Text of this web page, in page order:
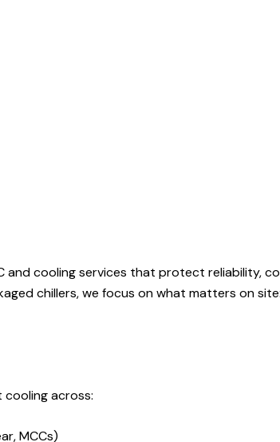
cooling services that protect reliability,
chillers, we focus on what matters on
across:
MCCs)